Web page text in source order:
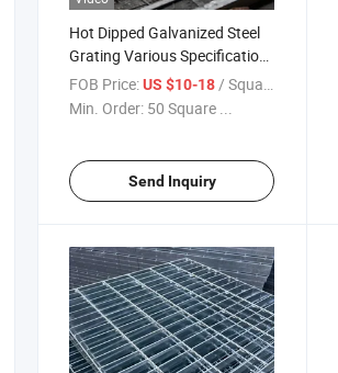
Hot Dipped Galvanized Steel
Grating Various Specification
Heavy Duty Metal Grid
Customized for Driveway
FOB Price:US $10-18/ Square Meter
Min. Order: 50 Square ...
Send Inquiry